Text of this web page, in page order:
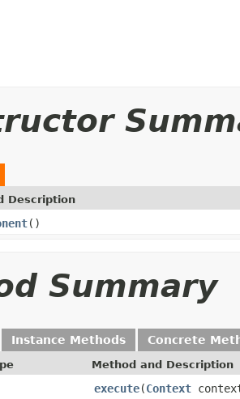
Description
()
Summary
Instance Methods Concrete
Method and Description
execute(Context